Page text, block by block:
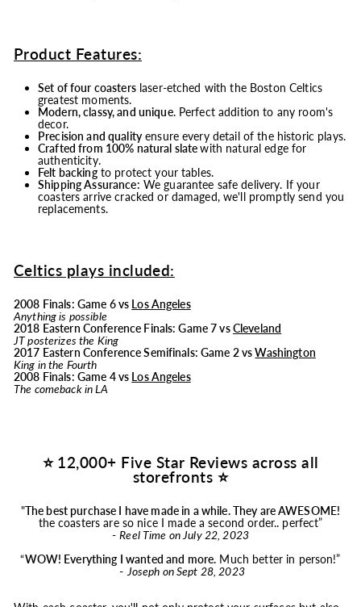
Product Features:
Set of four coasterslaser-etched with the Boston Celtics
greatest moments.
Modern, classy, and unique. Perfect addition to any room's
decor.
Precision and qualityensure every detail of the historic plays.
Crafted from 100% natural slatewith natural edge for
authenticity.
Felt backingto protect your tables.
Shipping Assurance: We guarantee safe delivery. If your
coasters arrive cracked or damaged, we'll promptly send you
replacements.
Celtics plays included:
2008 Finals: Game 6 vs Los Angeles
Anything is possible
2018 Eastern Conference Finals: Game 7 vsCleveland
JT posterizes the King
2017 Eastern Conference Semifinals: Game 2 vsWashington
King in the Fourth
2008 Finals: Game 4 vs Los Angeles
The comeback in LA
⭐ 12,000+ Five Star Reviews across all
storefronts ⭐
"The best purchase I have made in a while. They are AWESOME!
the coasters are so nice I made a second order.. perfect”
-Reel Time on July 22, 2023
“WOW! Everything I wanted and more. Much better in person!”
- Joseph on Sept 28, 2023